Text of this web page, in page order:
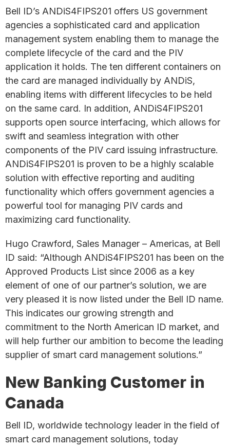
Bell ID’s ANDiS4FIPS201 offers US government
agencies a sophisticated card and application
management system enabling them to manage the
complete lifecycle of the card and the PIV
application it holds. The ten different containers on
the card are managed individually by ANDiS,
enabling items with different lifecycles to be held
on the same card. In addition, ANDiS4FIPS201
supports open source interfacing, which allows for
swift and seamless integration with other
components of the PIV card issuing infrastructure.
ANDiS4FIPS201 is proven to be a highly scalable
solution with effective reporting and auditing
functionality which offers government agencies a
powerful tool for managing PIV cards and
maximizing card functionality.
Hugo Crawford, Sales Manager – Americas, at Bell
ID said: “Although ANDiS4FIPS201 has been on the
Approved Products List since 2006 as a key
element of one of our partner’s solution, we are
very pleased it is now listed under the Bell ID name.
This indicates our growing strength and
commitment to the North American ID market, and
will help further our ambition to become the leading
supplier of smart card management solutions.”
New Banking Customer in
Canada
Bell ID, worldwide technology leader in the field of
smart card management solutions, today